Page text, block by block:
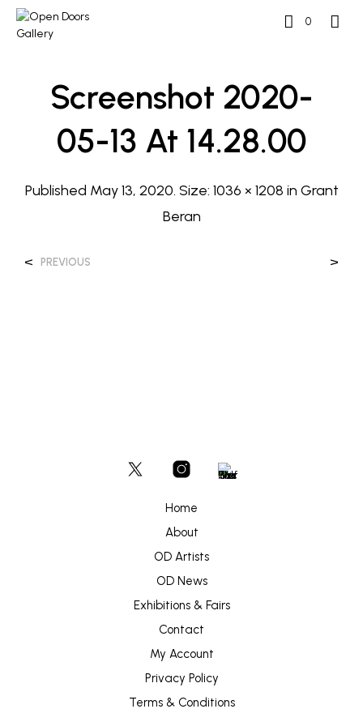
0
Screenshot 2020-
05-13 At 14.28.00
Published May 13, 2020. Size: 1036 × 1208 in Grant
Beran
< PREVIOUS >
Home
About
OD Artists
OD News
Exhibitions & Fairs
Contact
My Account
Privacy Policy
Terms & Conditions